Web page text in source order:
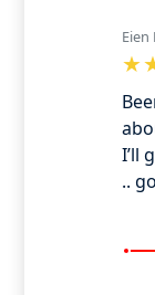
I’ll
..